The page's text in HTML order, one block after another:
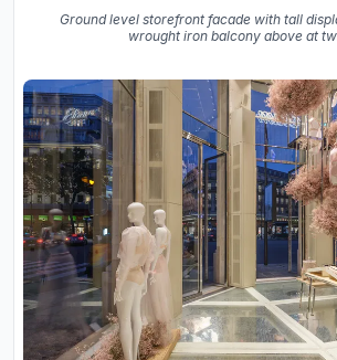
Ground level storefront facade with tall
wrought iron balcony above at